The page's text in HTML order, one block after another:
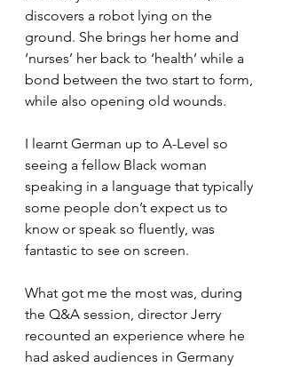
discovers a robot lying on the
ground. She brings her home and
‘nurses’ her back to ‘health’ while a
bond between the two start to form,
while also opening old wounds.
I learnt German up to A-Level so
seeing a fellow Black woman
speaking in a language that typically
some people don’t expect us to
know or speak so fluently, was
fantastic to see on screen.
What got me the most was, during
the Q&A session, director Jerry
recounted an experience where he
had asked audiences in Germany